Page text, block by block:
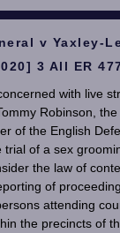
v Yaxley-
3 All ER
with live
Robinson,
of the English
trial of a sex
the law of
of
attending
the precincts of